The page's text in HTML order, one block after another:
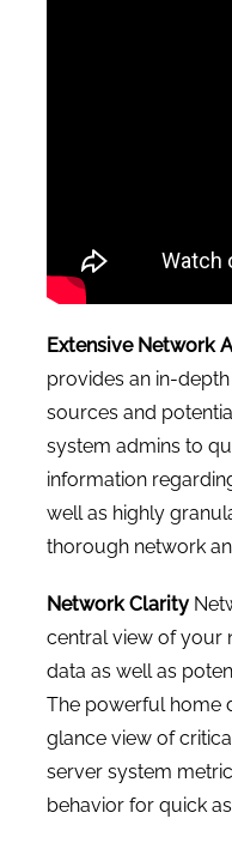
Extensive Network
provides an in-
sources and
system admins to
information
well as highly
thorough network
Network Clarity
central view of your
data as well as
The powerful home
glance view of
server system
behavior for quick